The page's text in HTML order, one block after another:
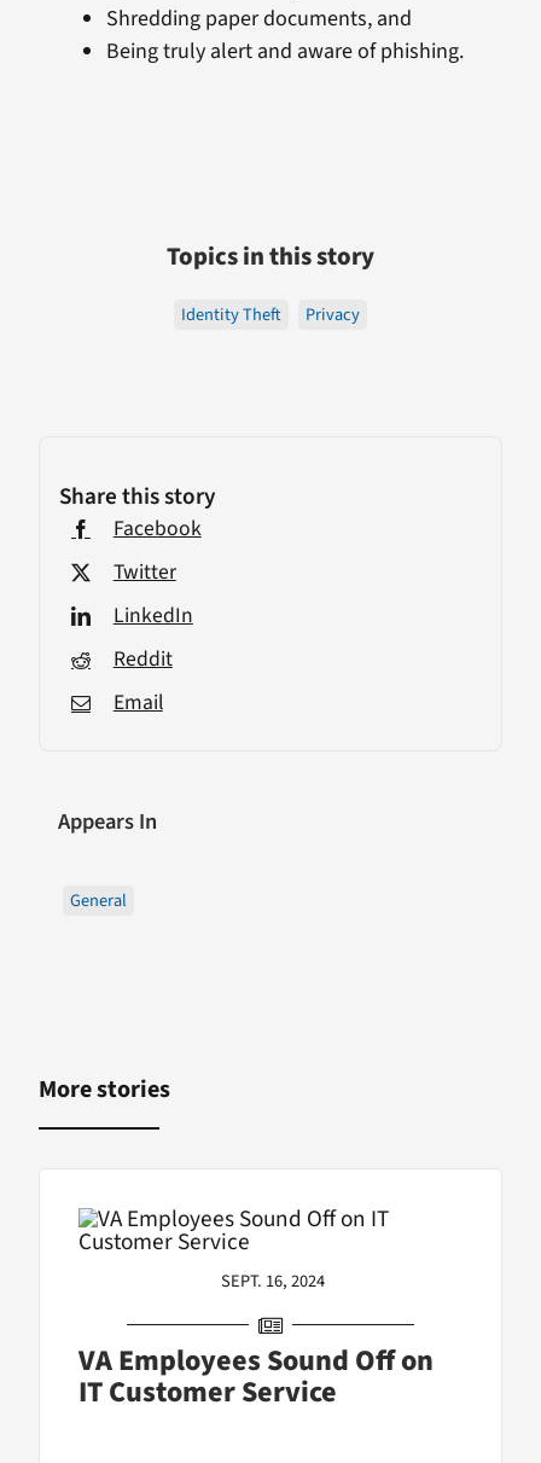
Share this story
Facebook
Twitter
LinkedIn
Reddit
Email
Appears In
General
Shredding paper documents, and
Being truly alert and aware of phishing.
Topics in this story
Identity Theft Privacy
More stories
SEPT. 16, 2024
VA Employees Sound Off on
IT Customer Service